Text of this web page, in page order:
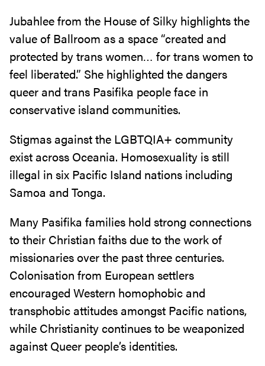
Jubahlee from the House of Silky highlights the
value of Ballroom as a space “created and
protected by trans women… for trans women to
feel liberated.” She highlighted the dangers
queer and trans Pasifika people face in
conservative island communities.
Stigmas against the LGBTQIA+ community
exist across Oceania. Homosexuality is still
illegal in six Pacific Island nations including
Samoa and Tonga.
Many Pasifika families hold strong connections
to their Christian faiths due to the work of
missionaries over the past three centuries.
Colonisation from European settlers
encouraged Western homophobic and
transphobic attitudes amongst Pacific nations,
while Christianity continues to be weaponized
against Queer people’s identities.